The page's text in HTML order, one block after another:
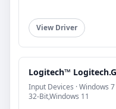
View Driver
Logitech™
Input Devices · Windows
32-Bit,Windows 11